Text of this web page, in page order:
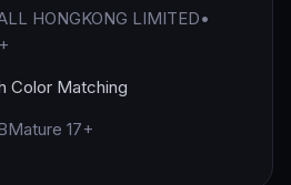
HONGKONG LIMITED•
Color Matching
Mature 17+